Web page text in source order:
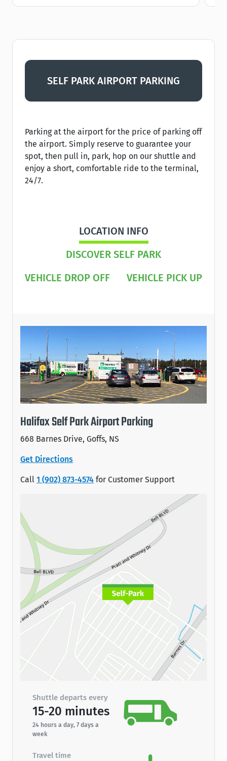
SELF PARK AIRPORT PARKING
Parking at the airport for the price of parking off
the airport. Simply reserve to guarantee your
spot, then pull in, park, hop on our shuttle and
enjoy a short, comfortable ride to the terminal,
24/7.
LOCATION INFO
DISCOVER SELF PARK
VEHICLE DROP OFF
VEHICLE PICK UP
Halifax Self Park Airport Parking
668 Barnes Drive, Goffs, NS
Get Directions
Call 1 (902) 873-4574 for Customer Support
Shuttle departs every
15-20 minutes
24 hours a day, 7 days a
week
Travel time